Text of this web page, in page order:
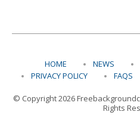
HOME NEWS
PRIVACY POLICY
FAQS
© Copyright 2026
Rights